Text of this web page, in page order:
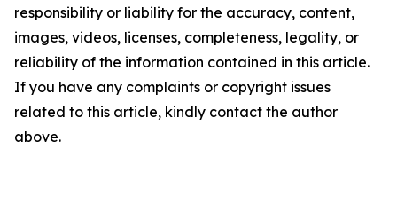
responsibility or liability for the accuracy, content,
images, videos, licenses, completeness, legality, or
reliability of the information contained in this article.
If you have any complaints or copyright issues
related to this article, kindly contact the author
above.